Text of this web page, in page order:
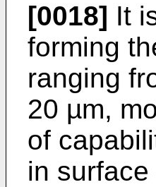
[0018] It
forming
ranging
20 µm,
of
in